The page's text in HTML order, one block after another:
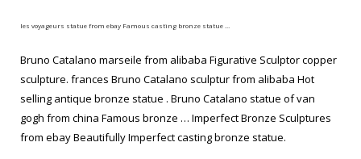
les voyageurs statue from ebay Famous casting bronze statue …
Bruno Catalano marseile from alibaba Figurative Sculptor copper
sculpture. frances Bruno Catalano sculptur from alibaba Hot
selling antique bronze statue . Bruno Catalano statue of van
gogh from china Famous bronze … Imperfect Bronze Sculptures
from ebay Beautifully Imperfect casting bronze statue.